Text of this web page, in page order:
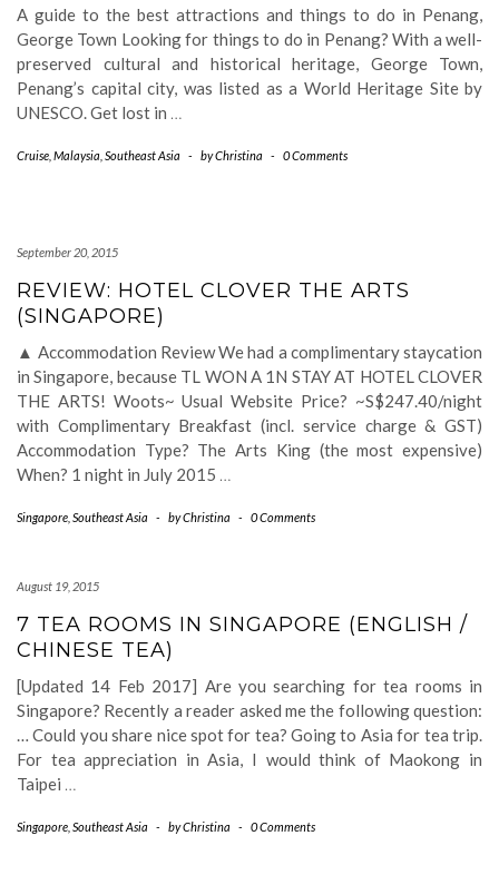
A guide to the best attractions and things to do in Penang,
George Town Looking for things to do in Penang? With a well-
preserved cultural and historical heritage, George Town,
Penang’s capital city, was listed as a World Heritage Site by
UNESCO. Get lost in …
Cruise Malaysia Southeast Asia - byChristina - 0 Comments
September 20, 2015
REVIEW: HOTEL CLOVER THE ARTS
(SINGAPORE)
▲ Accommodation Review We had a complimentary staycation
in Singapore, because TL WON A 1N STAY AT HOTEL CLOVER
THE ARTS! Woots~ Usual Website Price? ~S$247.40/night
with Complimentary Breakfast (incl. service charge & GST)
Accommodation Type? The Arts King (the most expensive)
When? 1 night in July 2015 …
Singapore Southeast Asia - byChristina - 0 Comments
August 19, 2015
7 TEA ROOMS IN SINGAPORE (ENGLISH /
CHINESE TEA)
[Updated 14 Feb 2017] Are you searching for tea rooms in
Singapore? Recently a reader asked me the following question:
… Could you share nice spot for tea? Going to Asia for tea trip.
For tea appreciation in Asia, I would think of Maokong in
Taipei …
Singapore Southeast Asia - byChristina - 0 Comments